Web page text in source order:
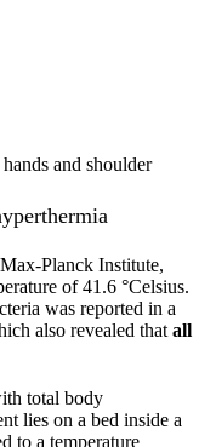
and shoulder
Planck Institute,
of 41.6 °Celsius.
was reported in a
also revealed that all
total body
lies on a bed inside a
to a temperature